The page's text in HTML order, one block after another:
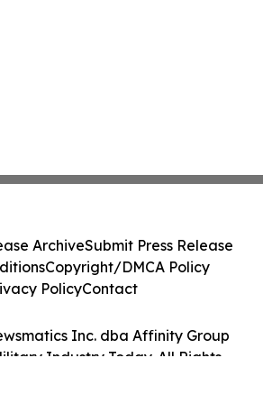
Inc. dba Affinity Group
Industry Today. All Rights
ArchiveSubmit Press Release
Copyright/DMCA Policy
PolicyContact